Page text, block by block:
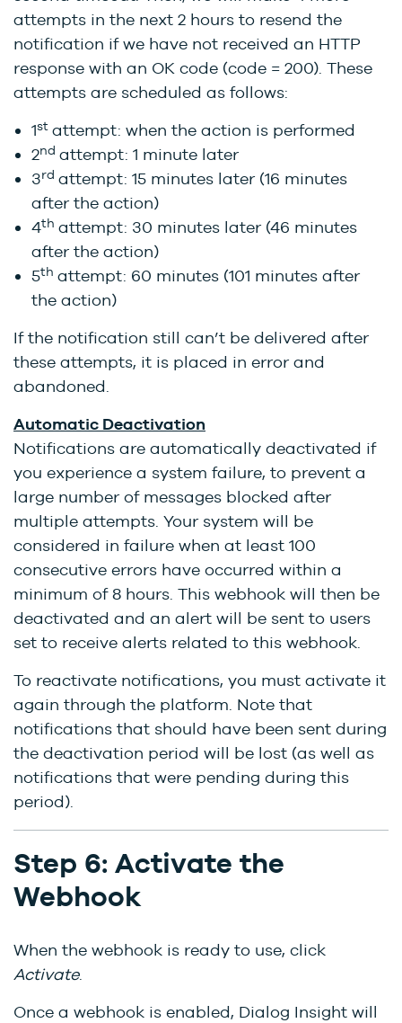
attempts in the next 2 hours to resend the
notification if we have not received an HTTP
response with an OK code (code = 200). These
attempts are scheduled as follows:
1st attempt: when the action is performed
2nd attempt: 1 minute later
3rd attempt: 15 minutes later (16 minutes
after the action)
4th attempt: 30 minutes later (46 minutes
after the action)
5th attempt: 60 minutes (101 minutes after
the action)
If the notification still can’t be delivered after
these attempts, it is placed in error and
abandoned.
Automatic Deactivation
Notifications are automatically deactivated if
you experience a system failure, to prevent a
large number of messages blocked after
multiple attempts. Your system will be
considered in failure when at least 100
consecutive errors have occurred within a
minimum of 8 hours. This webhook will then be
deactivated and an alert will be sent to users
set to receive alerts related to this webhook.
To reactivate notifications, you must activate it
again through the platform. Note that
notifications that should have been sent during
the deactivation period will be lost (as well as
notifications that were pending during this
period).
Step 6: Activate the
Webhook
When the webhook is ready to use, click
Activate.
Once a webhook is enabled, Dialog Insight will